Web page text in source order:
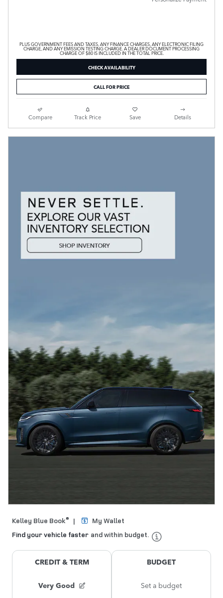
PLUS GOVERNMENT FEES AND TAXES, ANY FINANCE CHARGES, ANY ELECTRONIC FILING
CHARGE, AND ANY EMISSION TESTING CHARGE. A DEALER DOCUMENT PROCESSING
CHARGE OF $80 IS INCLUDED IN THE TOTAL PRICE.
CHECK AVAILABILITY
CALL FOR PRICE
Compare Track Price Save Details